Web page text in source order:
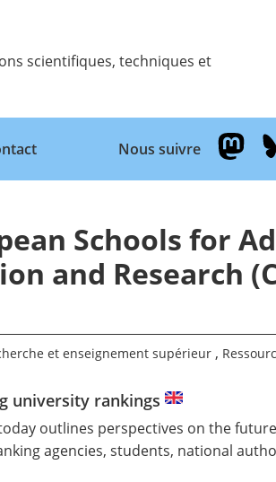
scientifiques, techniques et
Nous suivre
Schools for
and Research
et enseignement supérieur ,
university rankings
outlines perspectives on the
agencies, students, national